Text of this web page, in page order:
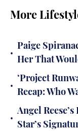
More
•
Paige
Her That
•
‘Project
Recap: Who
•
Angel
Star’s